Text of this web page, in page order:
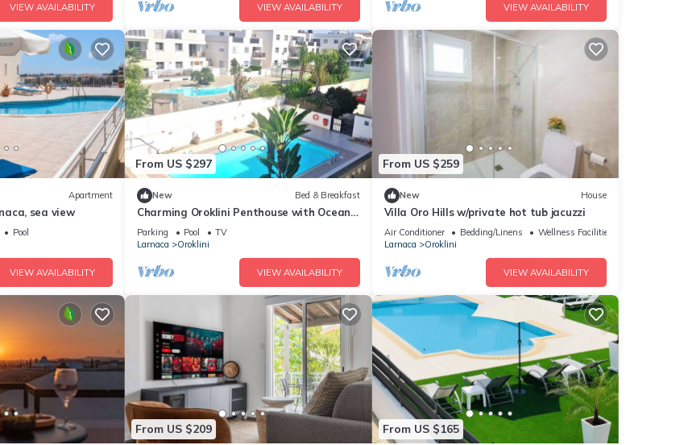
VIEW AVAILABILITY VIEW AVAILABILITY VIEW AVAILABILITY
Apartment
sea view
Pool
VIEW AVAILABILITY
From US $297
New Bed & Breakfast
Charming Oroklini Penthouse with Ocean
Views and Private Parking
Parking Pool
TV
Larnaca
Oroklini
VIEW AVAILABILITY
From US $259
New House
Villa Oro Hills w/private hot tub jacuzzi
Air Conditioner Bedding/Linens
Wellness Facilities
Larnaca
Oroklini
VIEW AVAILABILITY
From US $209 From US $165